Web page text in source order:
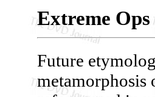
Extreme Ops
Future
metamorphosis